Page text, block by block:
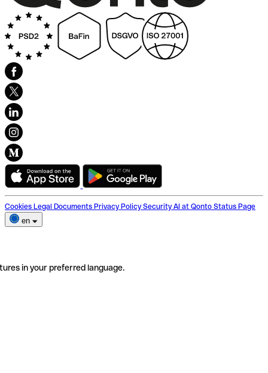
Cookies Legal Documents Privacy Policy Security AI at Qonto Status Page
en
in your preferred language.